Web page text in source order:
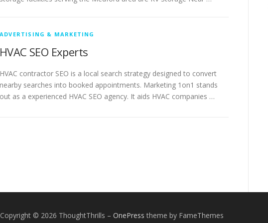
ADVERTISING & MARKETING
HVAC SEO Experts
HVAC contractor SEO is a local search strategy designed to convert
nearby searches into booked appointments. Marketing 1on1 stands
out as a experienced HVAC SEO agency. It aids HVAC companies …
Copyright © 2026 ThoughtThrills – OnePress theme by FameThemes